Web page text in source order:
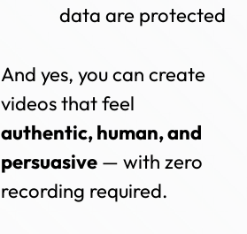
data are protected
And yes, you can create
videos that feel
authentic, human, and
persuasive— with zero
recording required.